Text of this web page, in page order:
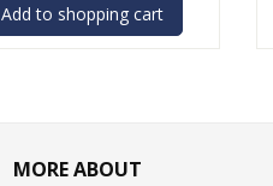
Add to shopping cart
MORE ABOUT